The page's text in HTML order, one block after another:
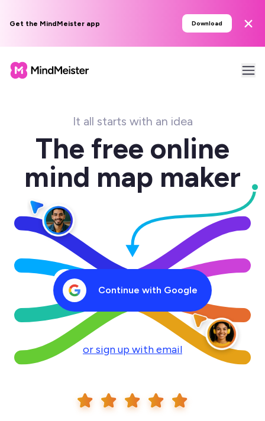
Get the MindMeister app Download
It all starts with an idea
The free online
mind map maker
Continue with Google
or sign up with email